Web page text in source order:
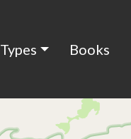
Types Books